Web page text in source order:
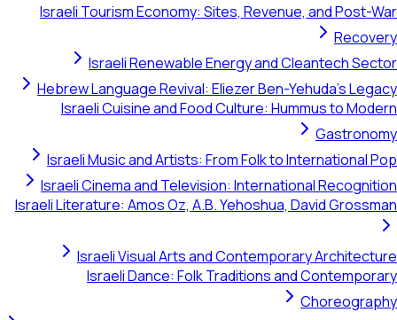
Israeli Tourism Economy: Sites, Revenue, and
Israeli Renewable Energy and
Hebrew Language Revival: Eliezer Ben-
Israeli Cuisine and Food Culture: Hummus
Israeli Music and Artists: From Folk to
Israeli Cinema and Television: International
Israeli Literature: Amos Oz, A.B. Yehoshua, David
Israeli Visual Arts and Contemporary
Israeli Dance: Folk Traditions and